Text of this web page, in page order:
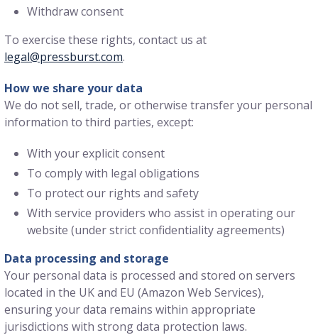
Withdraw consent
To exercise these rights, contact us at
legal@pressburst.com.
How we share your data
We do not sell, trade, or otherwise transfer your personal
information to third parties, except:
With your explicit consent
To comply with legal obligations
To protect our rights and safety
With service providers who assist in operating our
website (under strict confidentiality agreements)
Data processing and storage
Your personal data is processed and stored on servers
located in the UK and EU (Amazon Web Services),
ensuring your data remains within appropriate
jurisdictions with strong data protection laws.